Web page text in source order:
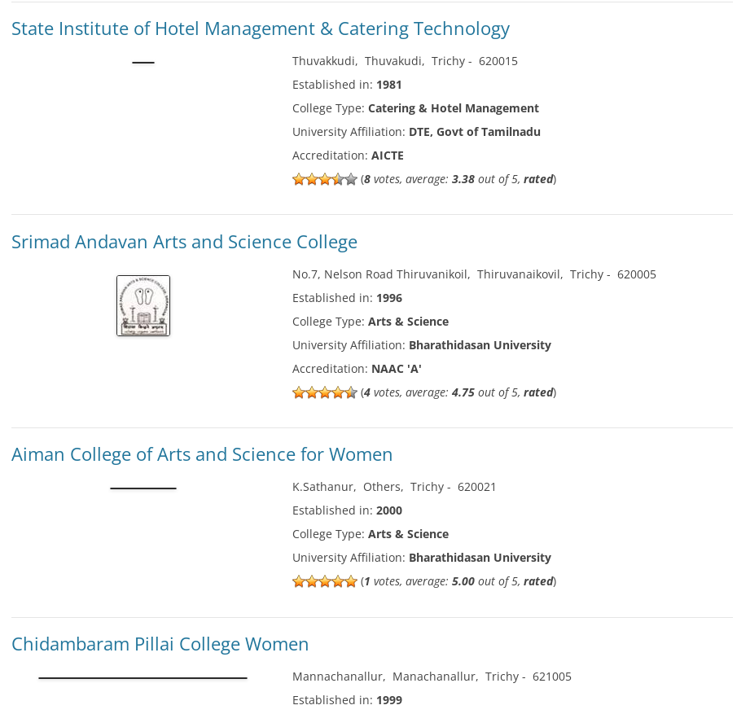
State Institute of Hotel Management & Catering Technology
Thuvakkudi,Thuvakudi,Trichy -620015
Established in: 1981
College Type:Catering & Hotel Management
University Affiliation: DTE, Govt of Tamilnadu
Accreditation:AICTE
(8 votes, average:3.38 out of 5,rated)
Srimad Andavan Arts and Science College
No.7, Nelson Road Thiruvanikoil,Thiruvanaikovil,Trichy -620005
Established in: 1996
College Type:Arts & Science
University Affiliation: Bharathidasan University
Accreditation: NAAC 'A'
(4 votes, average:4.75 out of 5,rated)
Aiman College of Arts and Science for Women
K.Sathanur, Others,Trichy -620021
Established in:2000
College Type:Arts & Science
University Affiliation: Bharathidasan University
(1 votes, average:5.00 out of 5,rated)
Chidambaram Pillai College Women
Mannachanallur, Manachanallur,Trichy -621005
Established in: 1999